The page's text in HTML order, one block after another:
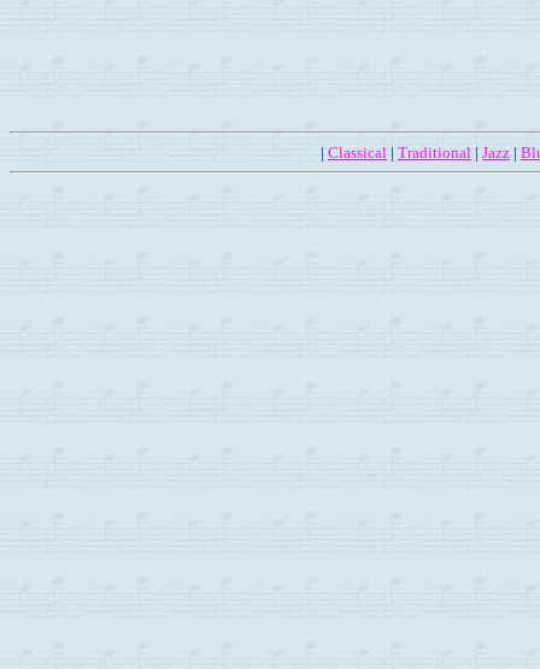
| Classical | Traditional | Jazz |